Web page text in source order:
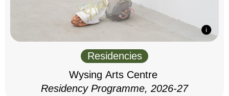
Residencies
Wysing Arts Centre
Residency Programme, 2026-27